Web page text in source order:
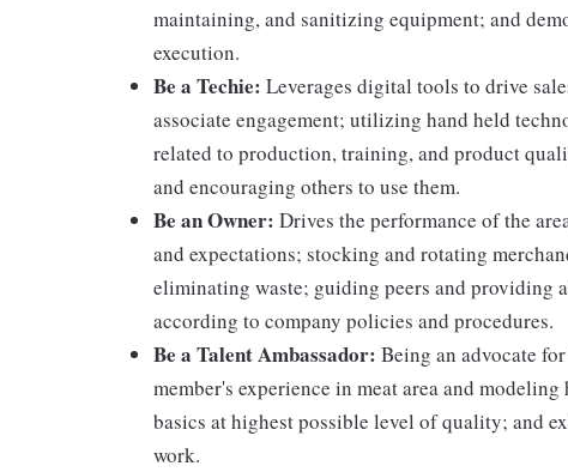
maintaining, and sanitizing equipment; and
execution.
Be a Techie: Leverages digital tools to drive
associate engagement; utilizing hand held
related to production, training, and product
and encouraging others to use them.
Be an Owner: Drives the performance of the
and expectations; stocking and rotating
eliminating waste; guiding peers and providing
according to company policies and procedures.
Be a Talent Ambassador: Being an advocate
member's experience in meat area and
basics at highest possible level of quality; and
work.